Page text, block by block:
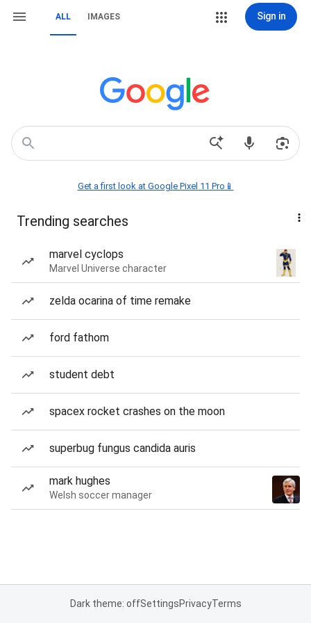
ALL IMAGES Sign in
Get a first look at Google Pixel 11 Pro📱
Trending searches
marvel cyclops
Marvel Universe character
zelda ocarina of time remake
ford fathom
student debt
spacex rocket crashes on the moon
superbug fungus candida auris
mark hughes
Welsh soccer manager
Dark theme: offSettingsPrivacyTerms